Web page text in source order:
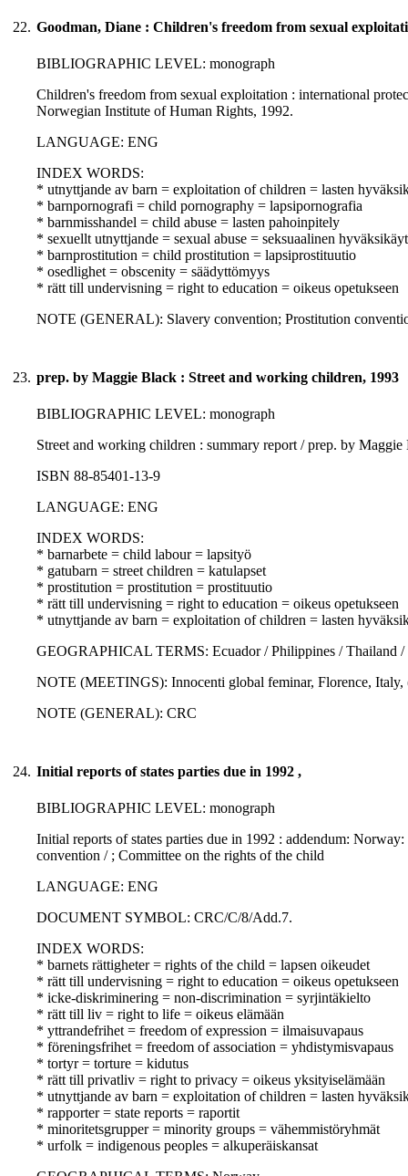
22. Goodman, Diane : Children's freedom from sexual
BIBLIOGRAPHIC LEVEL: monograph
Children's freedom from sexual exploitation : international
Norwegian Institute of Human Rights, 1992.
LANGUAGE: ENG
INDEX WORDS:
* utnyttjande av barn = exploitation of children = lasten
* barnpornografi = child pornography = lapsipornografia
* barnmisshandel = child abuse = lasten pahoinpitely
* sexuellt utnyttjande = sexual abuse = seksuaalinen
* barnprostitution = child prostitution = lapsiprostituutio
* osedlighet = obscenity = säädyttömyys
* rätt till undervisning = right to education = oikeus opetukseen
NOTE (GENERAL): Slavery convention; Prostitution
23. prep. by Maggie Black : Street and working children, 1993
BIBLIOGRAPHIC LEVEL: monograph
Street and working children : summary report / prep. by
ISBN 88-85401-13-9
LANGUAGE: ENG
INDEX WORDS:
* barnarbete = child labour = lapsityö
* gatubarn = street children = katulapset
* prostitution = prostitution = prostituutio
* rätt till undervisning = right to education = oikeus opetukseen
* utnyttjande av barn = exploitation of children = lasten
GEOGRAPHICAL TERMS: Ecuador / Philippines / Thailand /
NOTE (MEETINGS): Innocenti global feminar, Florence, Italy,
NOTE (GENERAL): CRC
24. Initial reports of states parties due in 1992 ,
BIBLIOGRAPHIC LEVEL: monograph
Initial reports of states parties due in 1992 : addendum:
convention / ; Committee on the rights of the child
LANGUAGE: ENG
DOCUMENT SYMBOL: CRC/C/8/Add.7.
INDEX WORDS:
* barnets rättigheter = rights of the child = lapsen oikeudet
* rätt till undervisning = right to education = oikeus opetukseen
* icke-diskriminering = non-discrimination = syrjintäkielto
* rätt till liv = right to life = oikeus elämään
* yttrandefrihet = freedom of expression = ilmaisuvapaus
* föreningsfrihet = freedom of association = yhdistymisvapaus
* tortyr = torture = kidutus
* rätt till privatliv = right to privacy = oikeus yksityiselämään
* utnyttjande av barn = exploitation of children = lasten
* rapporter = state reports = raportit
* minoritetsgrupper = minority groups = vähemmistöryhmät
* urfolk = indigenous peoples = alkuperäiskansat